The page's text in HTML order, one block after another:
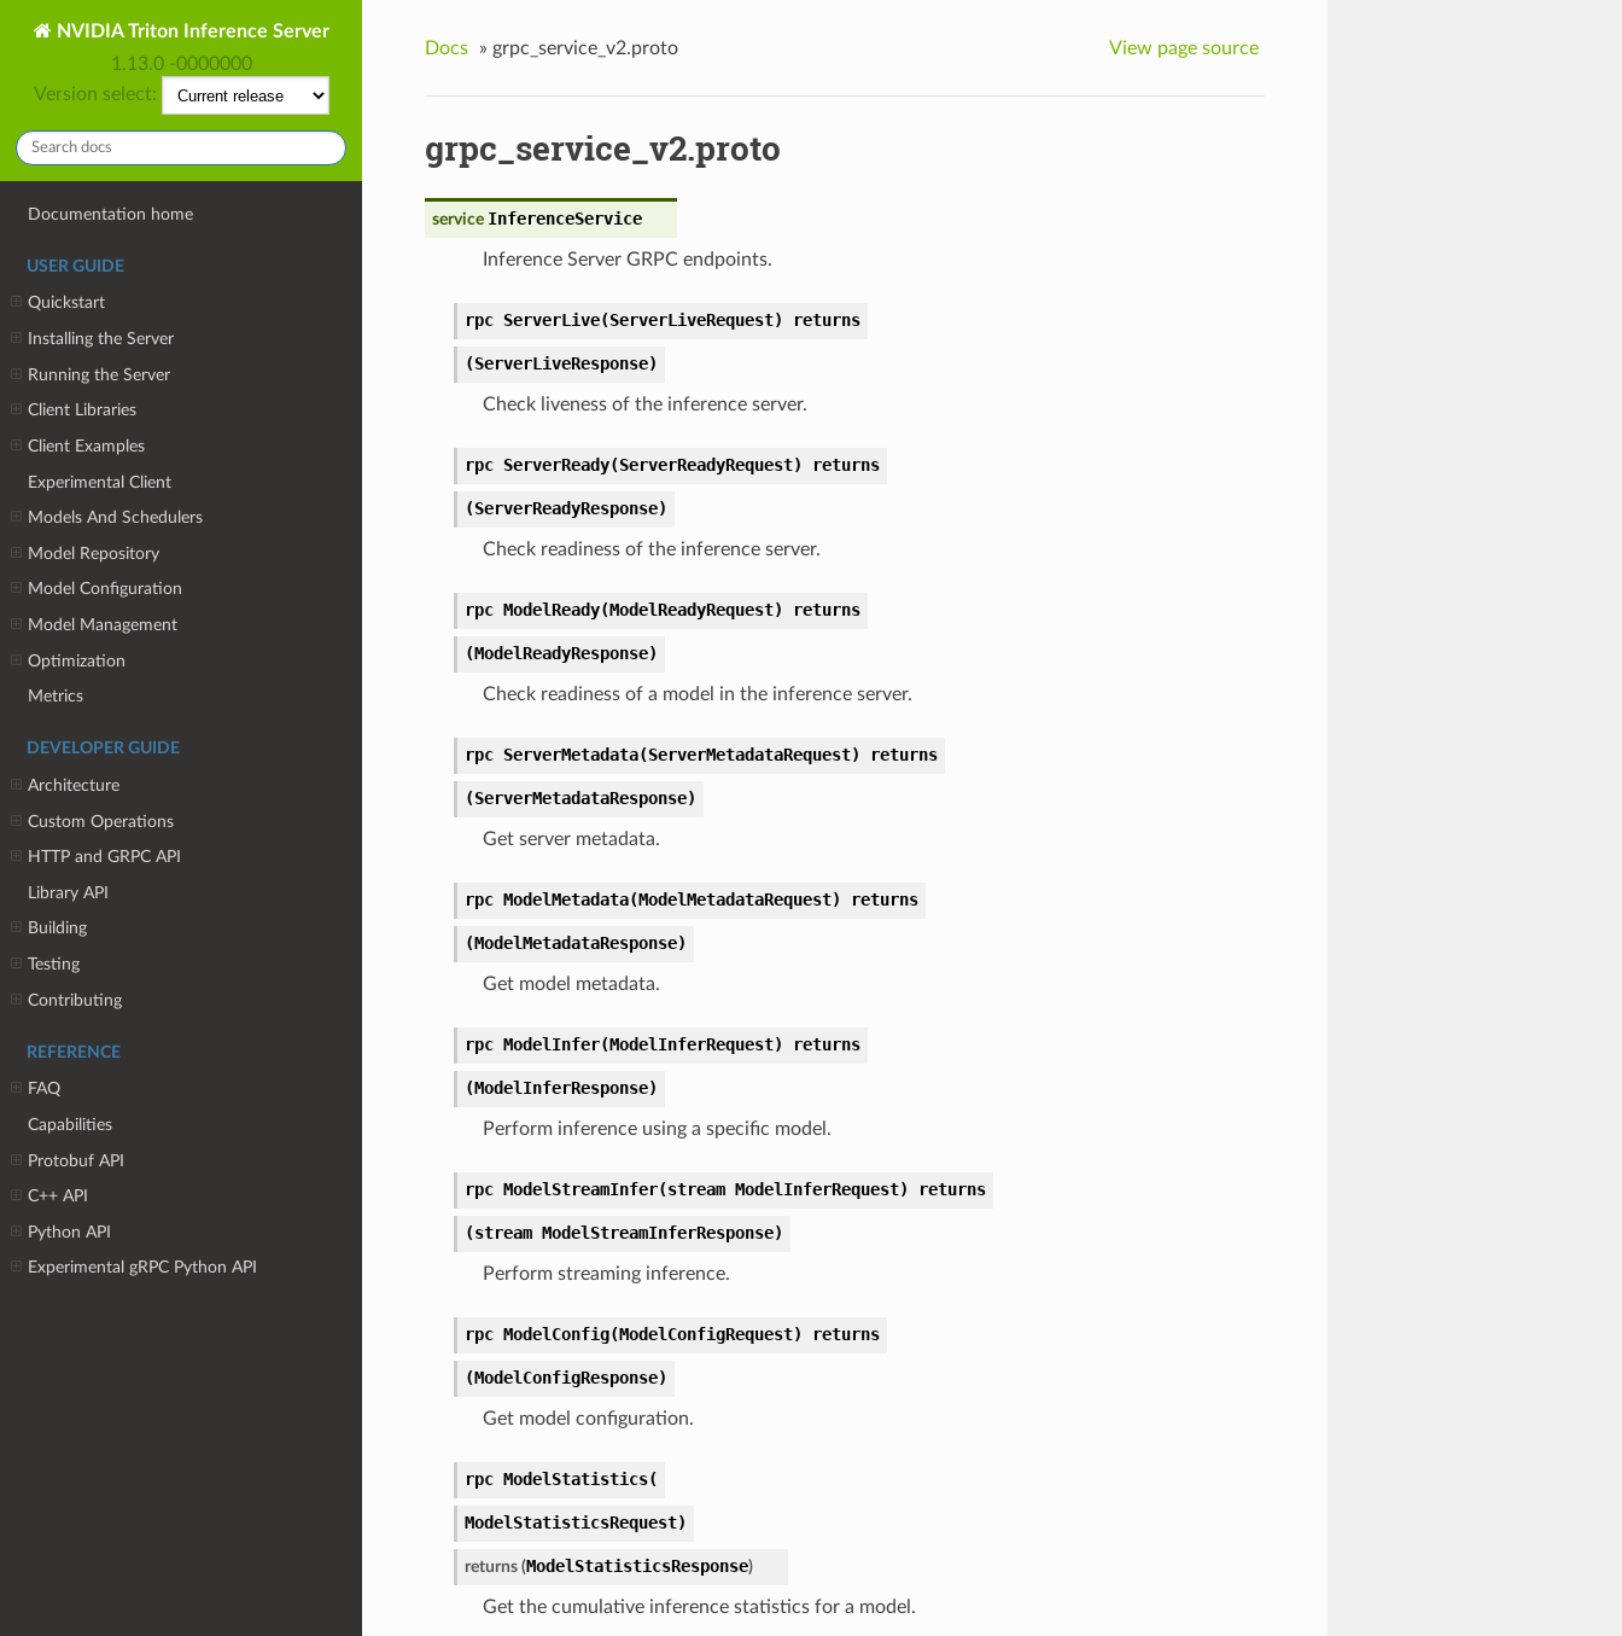
NVIDIA Triton Inference Server
1.13.0 -0000000
Version select:
Documentation home
USER GUIDE
Quickstart
Installing the Server
Running the Server
Client Libraries
Client Examples
Experimental Client
Models And Schedulers
Model Repository
Model Configuration
Model Management
Optimization
Metrics
DEVELOPER GUIDE
Architecture
Custom Operations
HTTP and GRPC API
Library API
Building
Testing
Contributing
REFERENCE
FAQ
Capabilities
Protobuf API
C++ API
Python API
Experimental gRPC Python API
Docs » grpc_service_v2.proto View page source
grpc_service_v2.proto
service InferenceService
Inference Server GRPC endpoints.
rpc ServerLive(ServerLiveRequest) returns
(ServerLiveResponse)
Check liveness of the inference server.
rpc ServerReady(ServerReadyRequest) returns
(ServerReadyResponse)
Check readiness of the inference server.
rpc ModelReady(ModelReadyRequest) returns
(ModelReadyResponse)
Check readiness of a model in the inference server.
rpc ServerMetadata(ServerMetadataRequest) returns
(ServerMetadataResponse)
Get server metadata.
rpc ModelMetadata(ModelMetadataRequest) returns
(ModelMetadataResponse)
Get model metadata.
rpc ModelInfer(ModelInferRequest) returns
(ModelInferResponse)
Perform inference using a specific model.
rpc ModelStreamInfer(stream ModelInferRequest) returns
(stream ModelStreamInferResponse)
Perform streaming inference.
rpc ModelConfig(ModelConfigRequest) returns
(ModelConfigResponse)
Get model configuration.
rpc ModelStatistics(
ModelStatisticsRequest)
returns (ModelStatisticsResponse)
Get the cumulative inference statistics for a model.